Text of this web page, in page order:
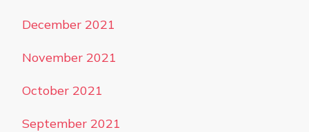
December 2021
November 2021
October 2021
September 2021